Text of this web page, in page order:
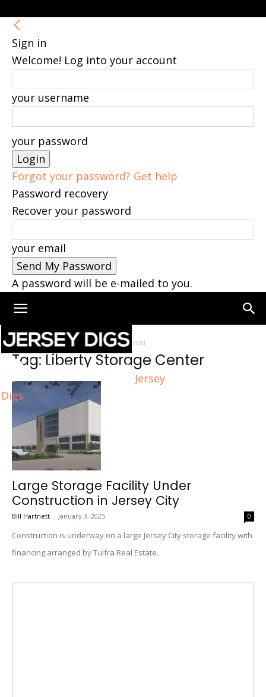
Sign in
Welcome! Log into your account
your username
your password
Forgot your password? Get help
Password recovery
Recover your password
your email
A password will be e-mailed to you.
Jersey
Digs
Home Tags Liberty Storage Center
Tag: Liberty Storage Center
Large Storage Facility Under
Construction in Jersey City
Bill Hartnett - January 3, 2025 0
Construction is underway on a large Jersey City storage facility with
financing arranged by Tulfra Real Estate.